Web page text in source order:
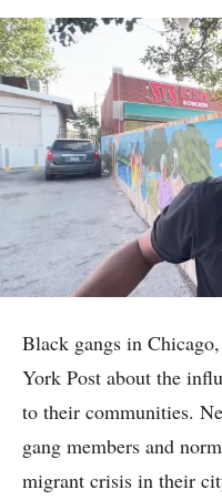
Black gangs in
York Post about the
to their communities.
gang members and
migrant crisis in their